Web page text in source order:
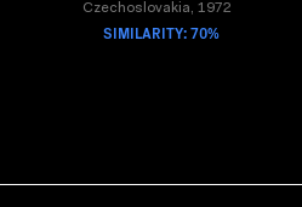
Czechoslovakia, 1972
SIMILARITY: 70%